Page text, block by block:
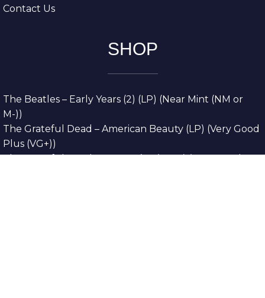
Contact Us
SHOP
The Beatles – Early Years (2) (LP) (Near Mint (NM or
M-))
The Grateful Dead – American Beauty (LP) (Very Good
Plus (VG+))
The Grateful Dead – Europe ’72 (3xLP) (Very Good